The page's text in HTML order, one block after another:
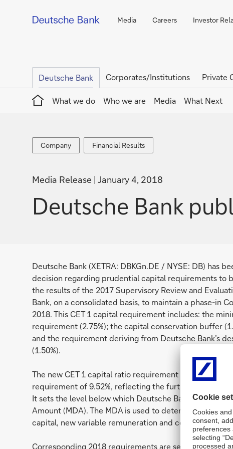
Media Careers Investor
Deutsche Bank Corporates/Institutions Private
Home
What we do
Who we are Media What Next
Company
Company
Financial
Results
Financial Results
Media Release January 4, 2018
Deutsche Bank
Deutsche Bank (XETRA: DBKGn.DE / NYSE: DB) has
decision regarding prudential capital requirements to
the results of the 2017 Supervisory Review and
Bank, on a consolidated basis, to maintain a phase-in
2018. This CET 1 capital requirement includes: the
requirement (2.75%); the capital conservation buffer
and the requirement deriving from Deutsche Bank’s
(1.50%).
The new CET 1 capital ratio requirement of 10.65% for
requirement of 9.52%, reflecting the further phase-in
It sets the level below which Deutsche Bank would be
Amount (MDA). The MDA is used to determine
capital, new variable remuneration and coupon
Corresponding 2018 requirements are set for Deutsche